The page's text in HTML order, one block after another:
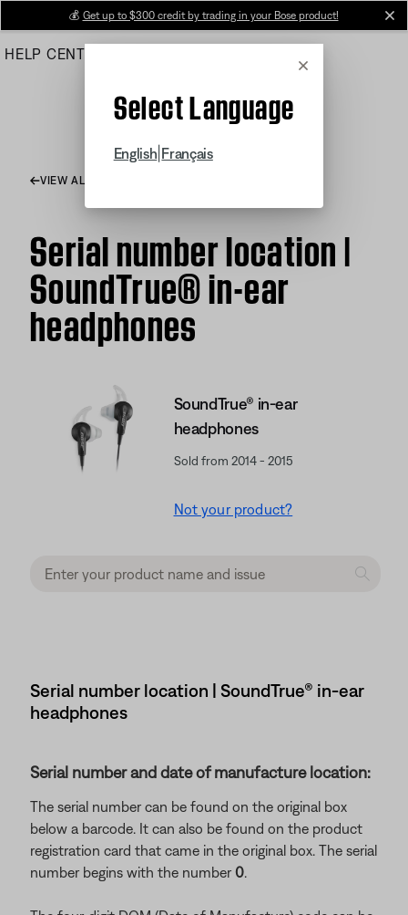
Main
💰 Get up to $300 credit by trading in your Bose product!
HELP CENTER
Cancel
Select Language
English Français
VIEW ALL ARTICLES
Serial number location |
SoundTrue® in-ear
headphones
SoundTrue® in-ear
headphones
Sold from 2014 - 2015
Not your product?
Serial number location | SoundTrue® in-ear
headphones
Serial number and date of manufacture location:
The serial number can be found on the original box
below a barcode. It can also be found on the product
registration card that came in the original box. The serial
number begins with the number 0.